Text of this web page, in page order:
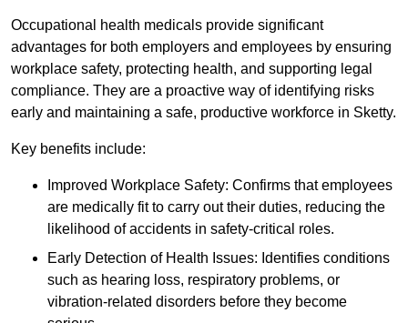
Occupational health medicals provide significant
advantages for both employers and employees by ensuring
workplace safety, protecting health, and supporting legal
compliance. They are a proactive way of identifying risks
early and maintaining a safe, productive workforce in Sketty.
Key benefits include:
Improved Workplace Safety: Confirms that employees
are medically fit to carry out their duties, reducing the
likelihood of accidents in safety-critical roles.
Early Detection of Health Issues: Identifies conditions
such as hearing loss, respiratory problems, or
vibration-related disorders before they become